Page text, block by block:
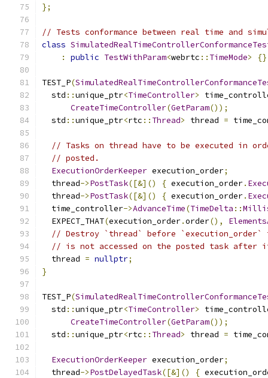
};
// Tests conformance between real time and
class
:
public TestWithParam<webrtc :: TimeMode>
TEST_P(
  std
::unique_ptr<TimeController>
CreateTimeController(GetParam());
  std
::unique_ptr<rtc :: Thread> thread =
// Tasks on thread have to be executed in
// posted.
ExecutionOrderKeeper execution_order;
  thread
->PostTask([&]() { execution_order.
  thread
->PostTask([&]() { execution_order.
  time_controller
->AdvanceTime(TimeDelta ::
  EXPECT_THAT
(execution_order.order(),
// Destroy `thread` before `execution_order`
// is not accessed on the posted task after
  thread
= nullptr;
}
TEST_P(
  std
::unique_ptr<TimeController>
CreateTimeController(GetParam());
  std
::unique_ptr<rtc :: Thread> thread =
ExecutionOrderKeeper execution_order;
  thread
->PostDelayedTask([&]() {